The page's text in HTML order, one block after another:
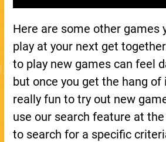
Here are some other games
play at your next get
to play new games can feel
but once you get the hang of
really fun to try out new
use our search feature at
to search for a specific